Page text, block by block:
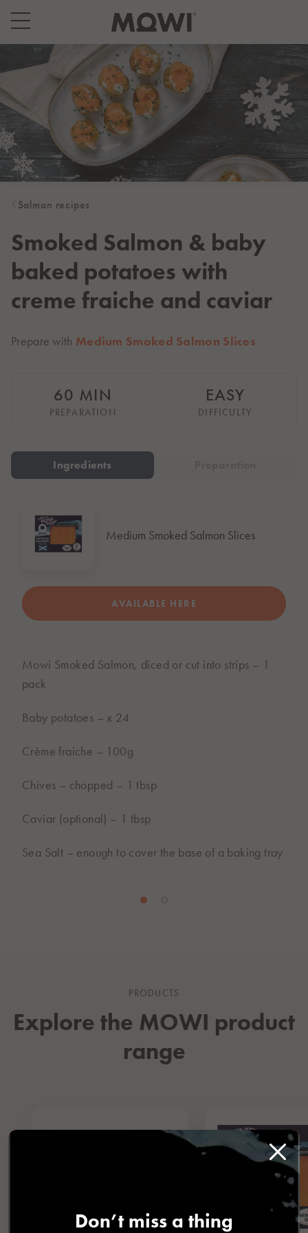
Select your location
Asia
日本
日本語
대한민국
한국어
Europe
Deutschland
España
Español
France
Français
Italia
Polski
United Kingdom
English
United States
Global
MOWI Salmon Global
Salmon recipes
Smoked Salmon & baby
baked potatoes with
creme fraiche and caviar
Prepare with Medium Smoked Salmon Slices
60 MIN
PREPARATION
EASY
DIFFICULTY
Ingredients
Medium Smoked Salmon Slices
AVAILABLE HERE
BUY ONLINE
Mowi Smoked Salmon, diced or cut into strips – 1
pack
Baby potatoes – x 24
Crème fraiche – 100g
Chives – chopped – 1 tbsp
Caviar (optional) – 1 tbsp
Sea Salt – enough to cover the base of a baking tray
PRODUCTS
Explore the MOWI product
range
Don’t miss a thing